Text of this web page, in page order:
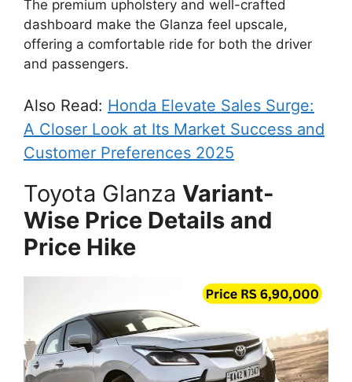
The premium upholstery and well-crafted
dashboard make the Glanza feel upscale,
offering a comfortable ride for both the driver
and passengers.
Also Read: Honda Elevate Sales Surge:
A Closer Look at Its Market Success and
Customer Preferences 2025
Toyota Glanza Variant-
Wise Price Details and
Price Hike